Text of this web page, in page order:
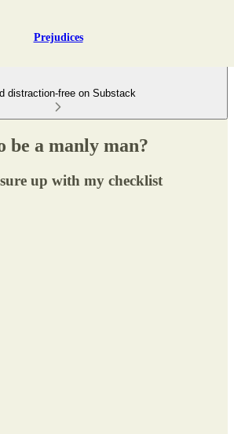
Prejudices
distraction-free on Substack
be a manly man?
up with my checklist